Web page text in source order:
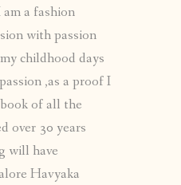
a fashion
with passion
childhood days
,as a proof I
of all the
over 30 years
will have
Havyaka